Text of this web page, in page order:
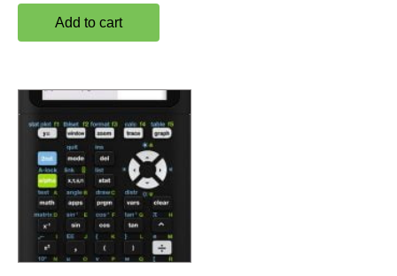
Add to cart